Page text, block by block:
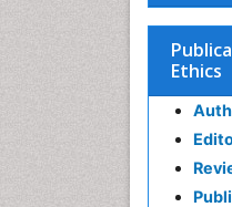
Ethics